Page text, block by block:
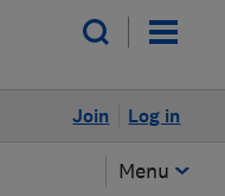
Log in
Join
Menu